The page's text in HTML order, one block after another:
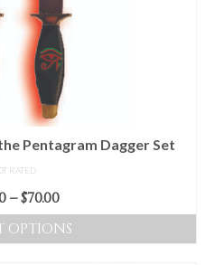
options
may
be
chosen
on
the
page
Pentagram Dagger Set
RATED
– $70.00Price
range:
$60.00
OPTIONS